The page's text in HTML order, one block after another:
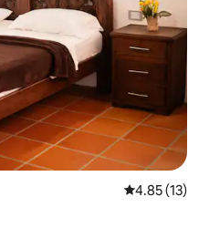
4.85 out of 5
4.85 (13)